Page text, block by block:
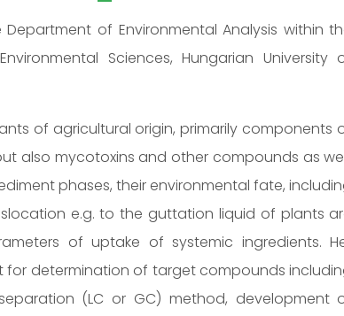
of Environmental Analysis within
Sciences, Hungarian University
of agricultural origin, primarily components
also mycotoxins and other compounds as
phases, their environmental fate,
e.g. to the guttation liquid of plants
of uptake of systemic ingredients.
determination of target compounds
(LC or GC) method, development